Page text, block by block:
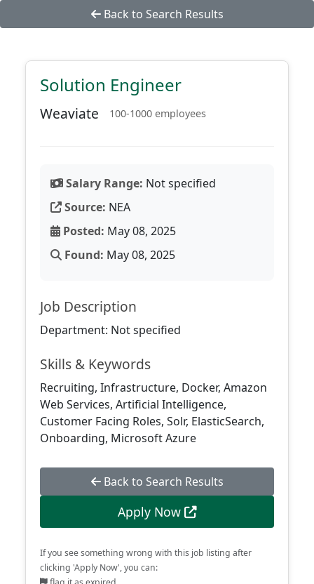
Back to Search Results
Solution Engineer
Weaviate 100-1000 employees
Salary Range: Not specified
Source: NEA
Posted: May 08, 2025
Found: May 08, 2025
Job Description
Department: Not specified
Skills & Keywords
Recruiting, Infrastructure, Docker, Amazon
Web Services, Artificial Intelligence,
Customer Facing Roles, Solr, ElasticSearch,
Onboarding, Microsoft Azure
Back to Search Results
Apply Now
If you see something wrong with this job listing after
clicking 'Apply Now', you can: